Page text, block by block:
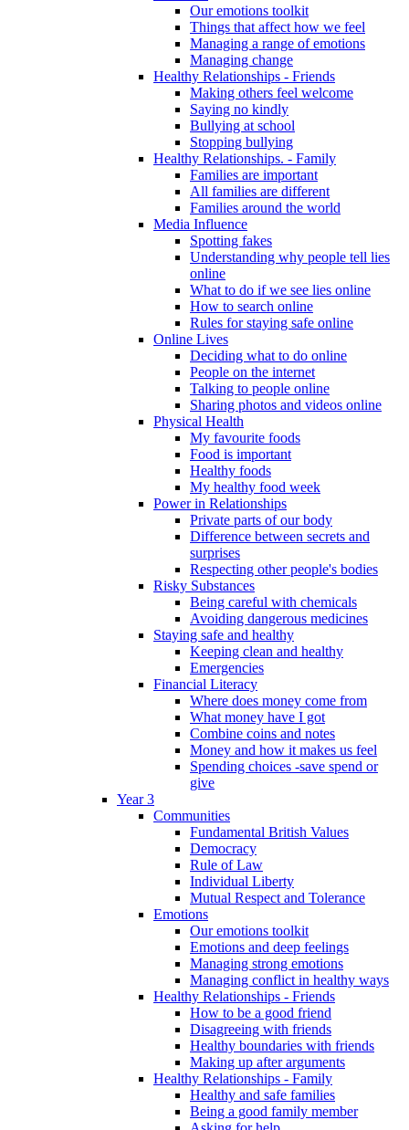
Our emotions toolkit
Things that affect how we feel
Managing a range of emotions
Managing change
Healthy Relationships - Friends
Making others feel welcome
Saying no kindly
Bullying at school
Stopping bullying
Healthy Relationships. - Family
Families are important
All families are different
Families around the world
Media Influence
Spotting fakes
Understanding why people tell lies
online
What to do if we see lies online
How to search online
Rules for staying safe online
Online Lives
Deciding what to do online
People on the internet
Talking to people online
Sharing photos and videos online
Physical Health
My favourite foods
Food is important
Healthy foods
My healthy food week
Power in Relationships
Private parts of our body
Difference between secrets and
surprises
Respecting other people's bodies
Risky Substances
Being careful with chemicals
Avoiding dangerous medicines
Staying safe and healthy
Keeping clean and healthy
Emergencies
Financial Literacy
Where does money come from
What money have I got
Combine coins and notes
Money and how it makes us feel
Spending choices -save spend or
give
Year 3
Communities
Fundamental British Values
Democracy
Rule of Law
Individual Liberty
Mutual Respect and Tolerance
Emotions
Our emotions toolkit
Emotions and deep feelings
Managing strong emotions
Managing conflict in healthy ways
Healthy Relationships - Friends
How to be a good friend
Disagreeing with friends
Healthy boundaries with friends
Making up after arguments
Healthy Relationships - Family
Healthy and safe families
Being a good family member